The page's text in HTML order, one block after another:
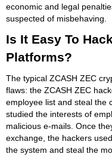
economic and legal
suspected of misbehaving.
Is It Easy To
Platforms?
The typical ZCASH ZEC
flaws: the ZCASH ZEC
employee list and steal the
studied the interests of
malicious e-mails. Once
exchange, the hackers
the system and steal the